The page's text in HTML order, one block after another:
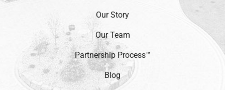
Our Story
Our Team
Partnership Process™
Blog